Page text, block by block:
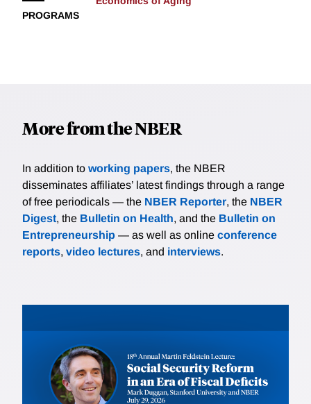
PROGRAMS
More from the NBER
In addition to working papers, the NBER
disseminates affiliates’ latest findings through a range
of free periodicals — the NBER Reporter, the NBER
Digest, the Bulletin on Health, and the Bulletin on
Entrepreneurship — as well as online conference
reports, video lectures, and interviews.